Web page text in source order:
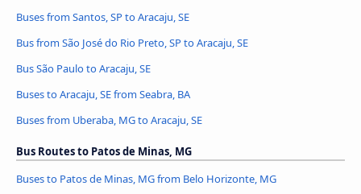
Buses from Santos, SP to Aracaju, SE
Bus from São José do Rio Preto, SP to Aracaju, SE
Bus São Paulo to Aracaju, SE
Buses to Aracaju, SE from Seabra, BA
Buses from Uberaba, MG to Aracaju, SE
Bus Routes to Patos de Minas, MG
Buses to Patos de Minas, MG from Belo Horizonte, MG